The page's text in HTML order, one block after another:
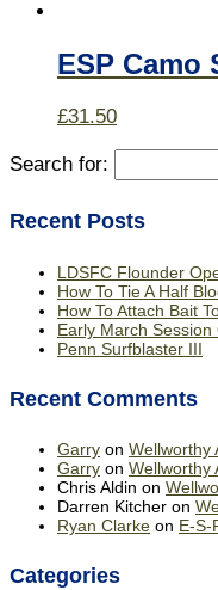
ESP Camo
£31.50
Search for:
Recent Posts
LDSFC Flounder
How To Tie A Half
How To Attach Bait
Early March Session
Penn Surfblaster III
Recent Comments
Garry on Wellworthy
Garry on Wellworthy
Chris Aldin on
Darren Kitcher on
Ryan Clarke on E-S-
Categories